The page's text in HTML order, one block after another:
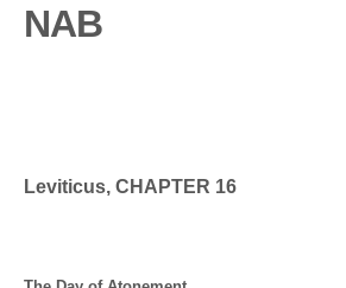
NAB
Leviticus, CHAPTER 16